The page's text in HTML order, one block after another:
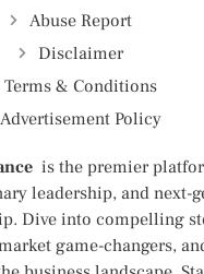
Abuse Report
Disclaimer
Terms & Conditions
Advertisement Policy
is the premier
leadership, and next-
Dive into compelling
game-changers,